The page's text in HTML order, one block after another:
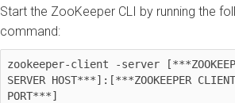
Start the ZooKeeper CLI by running the
command:
zookeeper-client -server
SERVER HOST***]:[***ZOOKEEPER CLIENT
PORT***]